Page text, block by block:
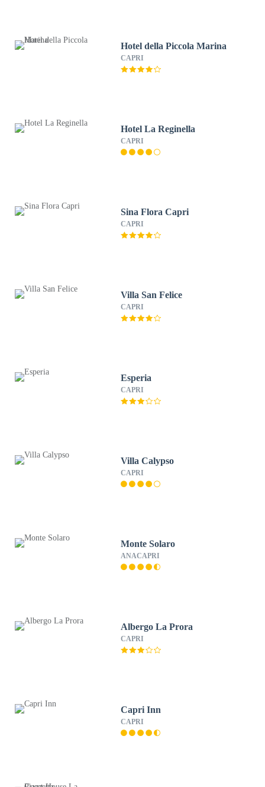
Hotel della Piccola Marina
CAPRI
Hotel La Reginella
CAPRI
Sina Flora Capri
CAPRI
Villa San Felice
CAPRI
Esperia
CAPRI
Villa Calypso
CAPRI
Monte Solaro
ANACAPRI
Albergo La Prora
CAPRI
Capri Inn
CAPRI